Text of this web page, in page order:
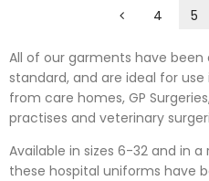
4 5
All of our garments have
standard, and are ideal for use
from care homes, GP
practises and veterinary
Available in sizes 6-32 and in
these hospital uniforms have